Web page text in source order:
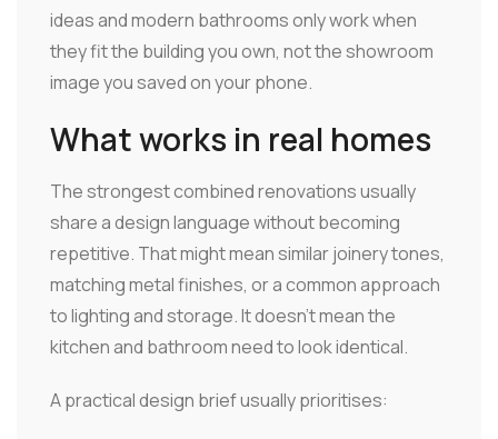
ideas and modern bathrooms only work when
they fit the building you own, not the showroom
image you saved on your phone.
What works in real homes
The strongest combined renovations usually
share a design language without becoming
repetitive. That might mean similar joinery tones,
matching metal finishes, or a common approach
to lighting and storage. It doesn't mean the
kitchen and bathroom need to look identical.
A practical design brief usually prioritises: